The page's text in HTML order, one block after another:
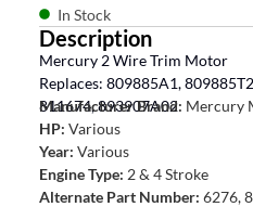
In Stock
Description
Mercury 2 Wire Trim Motor
Replaces: 809885A1,
811674, 893907A02
Manufacturer Brand: Mercury
HP: Various
Year: Various
Engine Type: 2 & 4 Stroke
Alternate Part Number: 6276,